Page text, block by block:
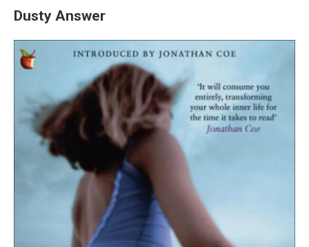
Dusty Answer